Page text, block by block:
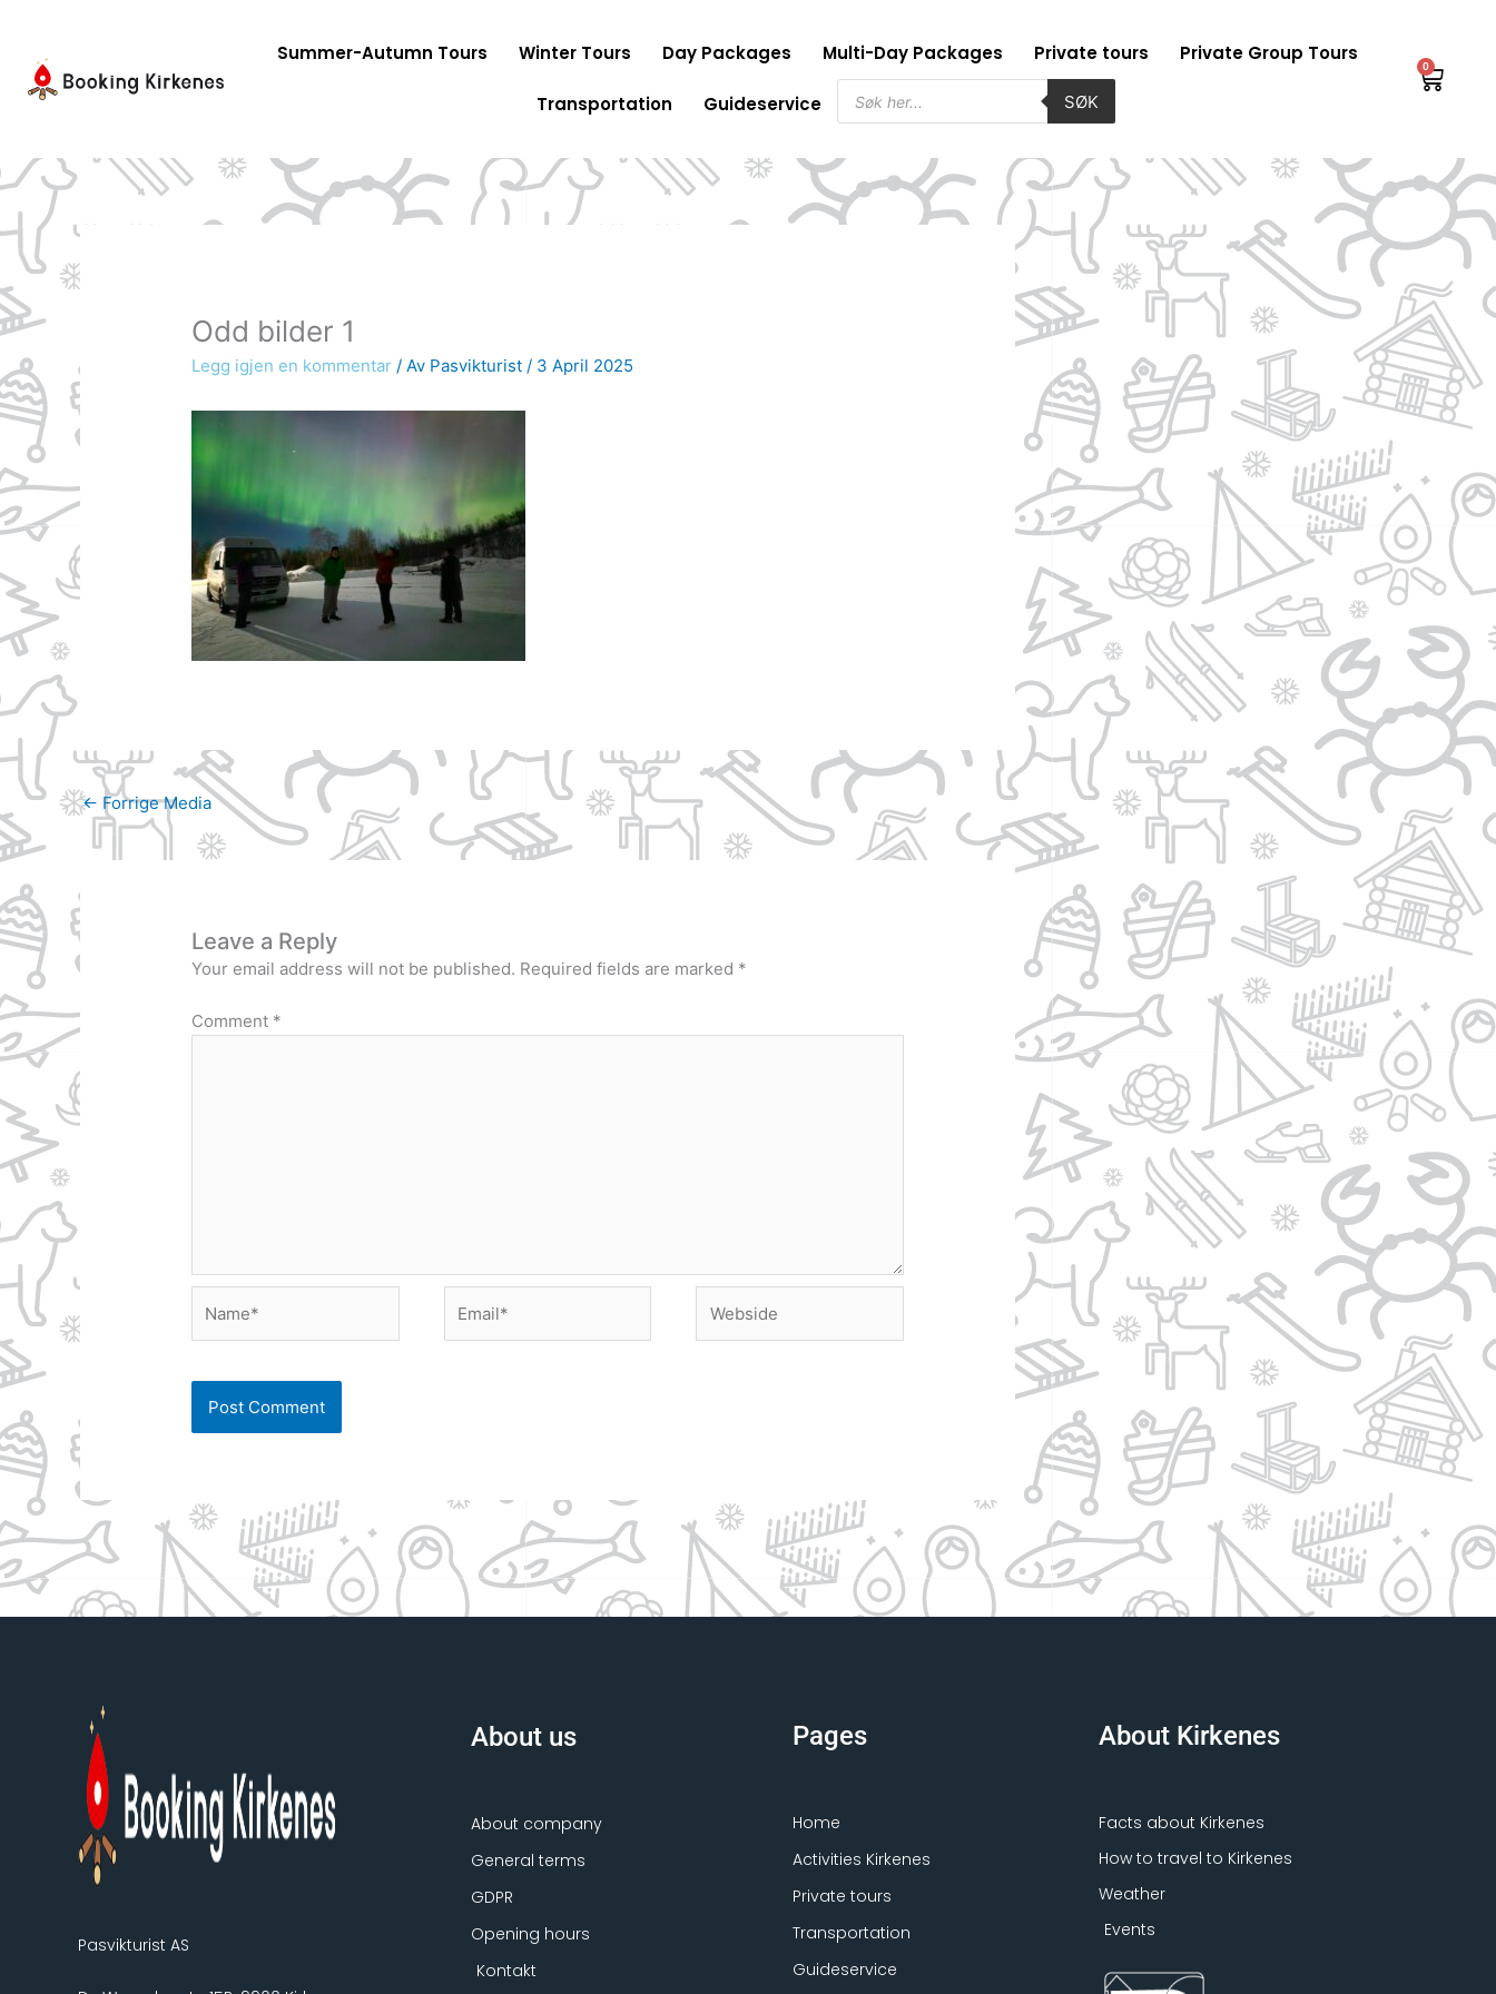
content
Summer-Autumn Tours Winter Tours Day Packages Multi-Day Packages Private tours Private Group Tours
Transportation Guideservice
Products
search SØK
0
Odd bilder 1
Legg igjen en kommentar / Av Pasvikturist/ 3 April 2025
← Forrige Media
Leave a Reply
Your email address will not be published. Required fields are marked *
Comment *
Pasvikturist AS
About us
About company
General terms
GDPR
Opening hours
Kontakt
Pages
Home
Activities Kirkenes
Private tours
Transportation
Guideservice
About Kirkenes
Facts about Kirkenes
How to travel to Kirkenes
Weather
Events